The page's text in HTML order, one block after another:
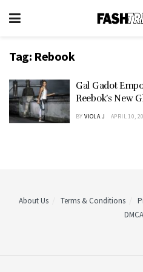
Tag: Rebook
Gal Gadot
Reebok’s New
BY VIOLA J APRIL 10,
About Us Terms & Conditions
DMCA